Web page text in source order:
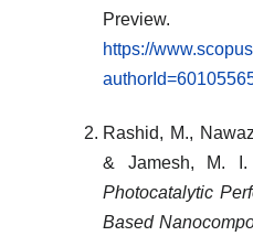
Preview.
https://
Rashid, M.,
& Jamesh, M. I.
Photocatalytic
Based